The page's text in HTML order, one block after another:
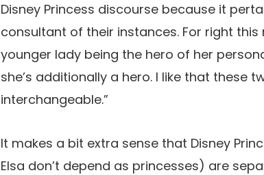
Disney Princess discourse because it
consultant of their instances. For right
younger lady being the hero of her
she’s additionally a hero. I like that these
interchangeable.”
It makes a bit extra sense that Disney
Elsa don’t depend as princesses) are